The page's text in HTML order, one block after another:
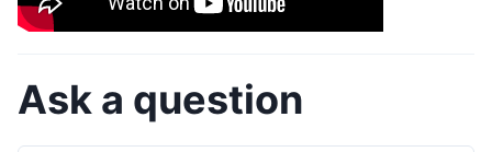
Ask a question